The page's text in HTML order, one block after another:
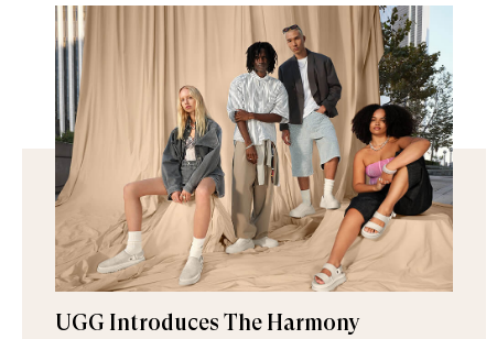
UGG Introduces The Harmony